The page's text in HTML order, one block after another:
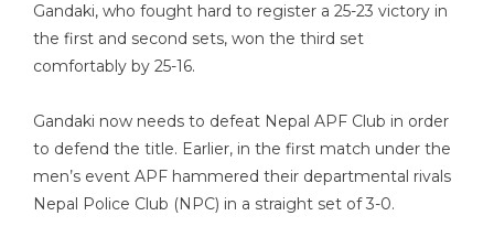
Gandaki, who fought hard to register a 25-23 victory in
the first and second sets, won the third set
comfortably by 25-16.
Gandaki now needs to defeat Nepal APF Club in order
to defend the title. Earlier, in the first match under the
men’s event APF hammered their departmental rivals
Nepal Police Club (NPC) in a straight set of 3-0.